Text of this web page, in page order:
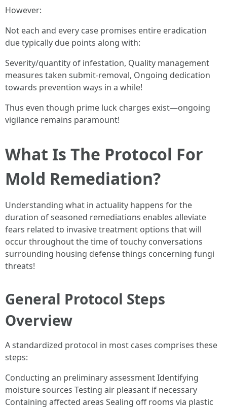
However:
Not each and every case promises entire eradication
due typically due points along with:
Severity/quantity of infestation, Quality management
measures taken submit-removal, Ongoing dedication
towards prevention ways in a while!
Thus even though prime luck charges exist—ongoing
vigilance remains paramount!
What Is The Protocol For
Mold Remediation?
Understanding what in actuality happens for the
duration of seasoned remediations enables alleviate
fears related to invasive treatment options that will
occur throughout the time of touchy conversations
surrounding housing defense things concerning fungi
threats!
General Protocol Steps
Overview
A standardized protocol in most cases comprises these
steps:
Conducting an preliminary assessment Identifying
moisture sources Testing air pleasant if necessary
Containing affected areas Sealing off rooms via plastic